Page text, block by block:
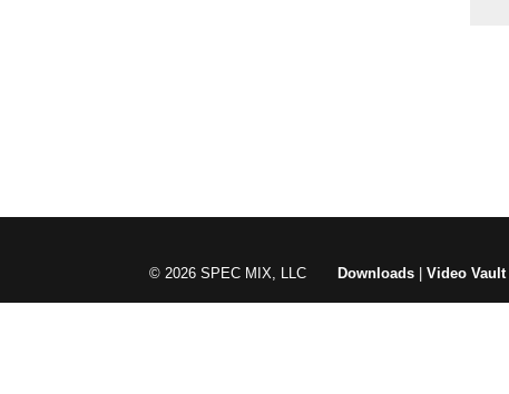
© 2026 SPEC MIX, LLCDownloads |Video Vault